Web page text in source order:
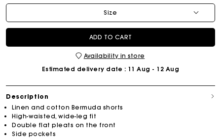
Size
ADD TO CART
Availability in store
Estimated delivery date : 11 Aug - 12 Aug
Description
Linen and cotton Bermuda shorts
High-waisted, wide-leg fit
Double flat pleats on the front
Side pockets